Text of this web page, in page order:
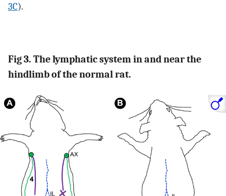
3C).
Fig 3. The lymphatic system in and near the
hindlimb of the normal rat.